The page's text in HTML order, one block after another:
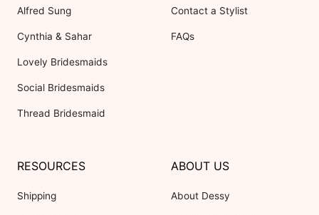
Alfred Sung
Cynthia & Sahar
Lovely Bridesmaids
Social Bridesmaids
Thread Bridesmaid
Contact a Stylist
FAQs
RESOURCES
Shipping
ABOUT US
About Dessy